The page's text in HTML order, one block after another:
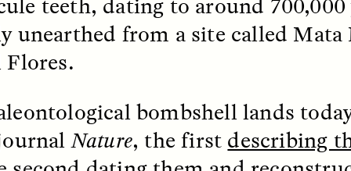
anxieties. by queer and Latine
communities.
REFLECTIONS PHOTO-ESSAY /
unearthed from a site called Mata
bombshell lands
Nature, the first describing